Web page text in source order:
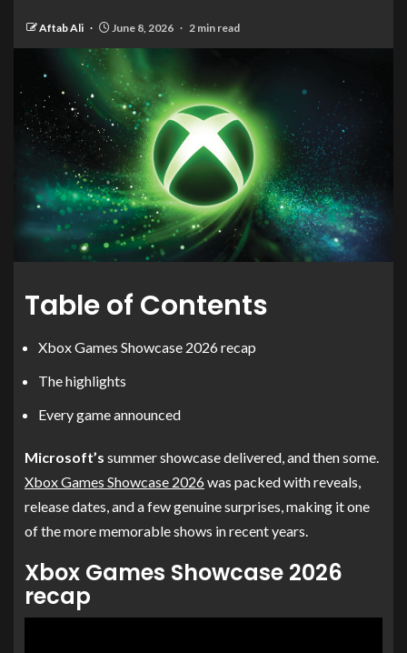
Aftab Ali June 8, 2026 2 min read
Table of Contents
Xbox Games Showcase 2026 recap
The highlights
Every game announced
Microsoft’s summer showcase delivered, and then some.
Xbox Games Showcase 2026was packed with reveals,
release dates, and a few genuine surprises, making it one
of the more memorable shows in recent years.
Xbox Games Showcase 2026
recap